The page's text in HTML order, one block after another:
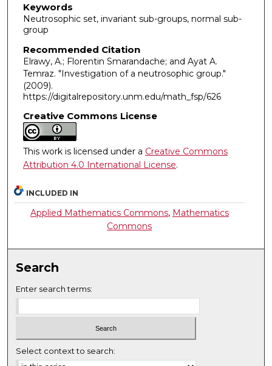
Keywords
Neutrosophic set, invariant sub-groups, normal sub-
group
Recommended Citation
Elrawy, A.; Florentin Smarandache; and Ayat A.
Temraz. "Investigation of a neutrosophic group."
(2009).
https://digitalrepository.unm.edu/math_fsp/626
Creative Commons License
This work is licensed under a Creative Commons
Attribution 4.0 International License.
INCLUDED IN
Applied Mathematics Commons, Mathematics
Commons
Search
Enter search terms:
Select context to search: